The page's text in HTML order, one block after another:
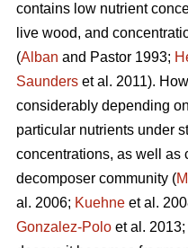
contains low nutrient
live wood, and
(Alban and Pastor 1993;
Saunders et al. 2011).
considerably depending
particular nutrients under
concentrations, as well as
decomposer community (
al. 2006; Kuehne et al.
Gonzalez-Polo et al. 2013;